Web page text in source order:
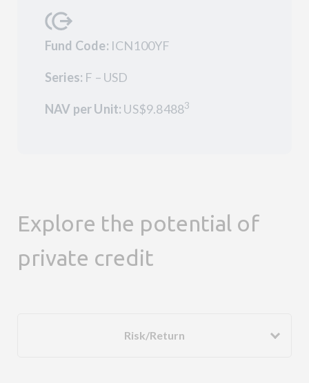
Fund Code: ICN100YF
Series: F – USD
NAV per Unit: US$9.84883
Explore the potential of
private credit
Risk/Return